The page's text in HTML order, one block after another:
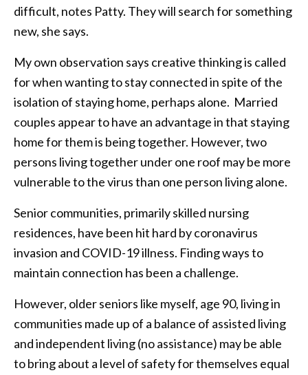
difficult, notes Patty. They will search for something
new, she says.
My own observation says creative thinking is called
for when wanting to stay connected in spite of the
isolation of staying home, perhaps alone. Married
couples appear to have an advantage in that staying
home for them is being together. However, two
persons living together under one roof may be more
vulnerable to the virus than one person living alone.
Senior communities, primarily skilled nursing
residences, have been hit hard by coronavirus
invasion and COVID-19 illness. Finding ways to
maintain connection has been a challenge.
However, older seniors like myself, age 90, living in
communities made up of a balance of assisted living
and independent living (no assistance) may be able
to bring about a level of safety for themselves equal